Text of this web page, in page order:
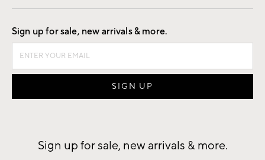
Good by Design
Sign up for sale, new arrivals & more.
Sign up for sale, new arrivals & more.